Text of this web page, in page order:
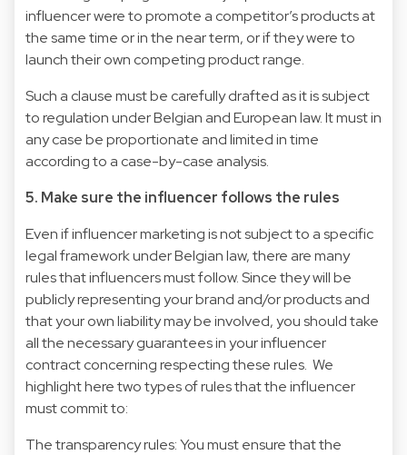
influencer were to promote a competitor’s products at
the same time or in the near term, or if they were to
launch their own competing product range.
Such a clause must be carefully drafted as it is subject
to regulation under Belgian and European law. It must in
any case be proportionate and limited in time
according to a case-by-case analysis.
5. Make sure the influencer follows the rules
Even if influencer marketing is not subject to a specific
legal framework under Belgian law, there are many
rules that influencers must follow. Since they will be
publicly representing your brand and/or products and
that your own liability may be involved, you should take
all the necessary guarantees in your influencer
contract concerning respecting these rules. We
highlight here two types of rules that the influencer
must commit to:
The transparency rules: You must ensure that the